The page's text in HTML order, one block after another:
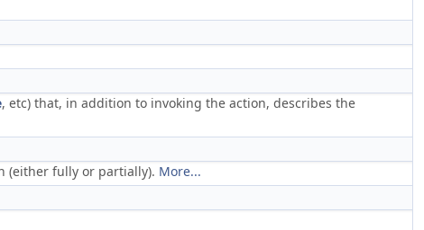
, etc) that, in addition to invoking the action, describes the
(either fully or partially). More...